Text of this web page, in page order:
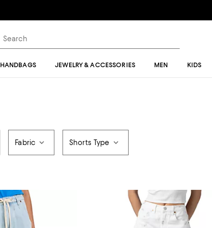
HANDBAGS JEWELRY & ACCESSORIES MEN KIDS
Fabric Shorts Type